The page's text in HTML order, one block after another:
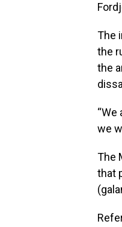
The
the
the
we
The
that